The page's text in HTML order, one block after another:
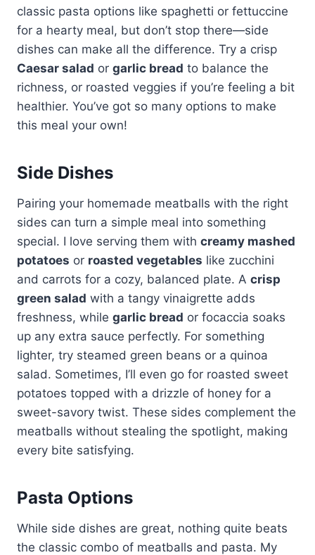
classic pasta options like spaghetti or fettuccine
for a hearty meal, but don’t stop there—side
dishes can make all the difference. Try a crisp
Caesar salad or garlic bread to balance the
richness, or roasted veggies if you’re feeling a bit
healthier. You’ve got so many options to make
this meal your own!
Side Dishes
Pairing your homemade meatballs with the right
sides can turn a simple meal into something
special. I love serving them with creamy mashed
potatoes or roasted vegetables like zucchini
and carrots for a cozy, balanced plate. A crisp
green salad with a tangy vinaigrette adds
freshness, while garlic bread or focaccia soaks
up any extra sauce perfectly. For something
lighter, try steamed green beans or a quinoa
salad. Sometimes, I’ll even go for roasted sweet
potatoes topped with a drizzle of honey for a
sweet-savory twist. These sides complement the
meatballs without stealing the spotlight, making
every bite satisfying.
Pasta Options
While side dishes are great, nothing quite beats
the classic combo of meatballs and pasta. My